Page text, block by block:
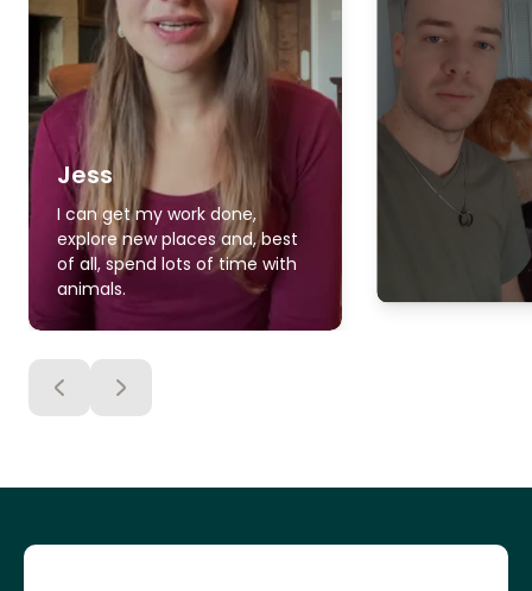
Jess
I can get my work done,
explore new places and, best
of all, spend lots of time with
animals.